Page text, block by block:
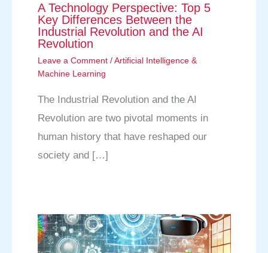
A Technology Perspective: Top 5
Key Differences Between the
Industrial Revolution and the AI
Revolution
Leave a Comment /Artificial Intelligence &
Machine Learning
The Industrial Revolution and the AI
Revolution are two pivotal moments in
human history that have reshaped our
society and […]